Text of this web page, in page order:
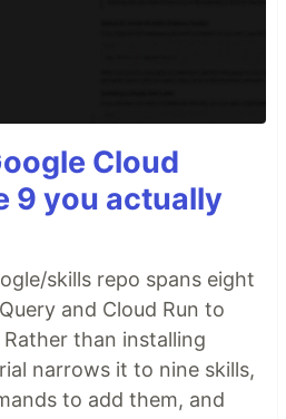
Cloud
9 you actually
skills repo spans eight
and Cloud Run to
than installing
narrows it to nine skills,
to add them, and